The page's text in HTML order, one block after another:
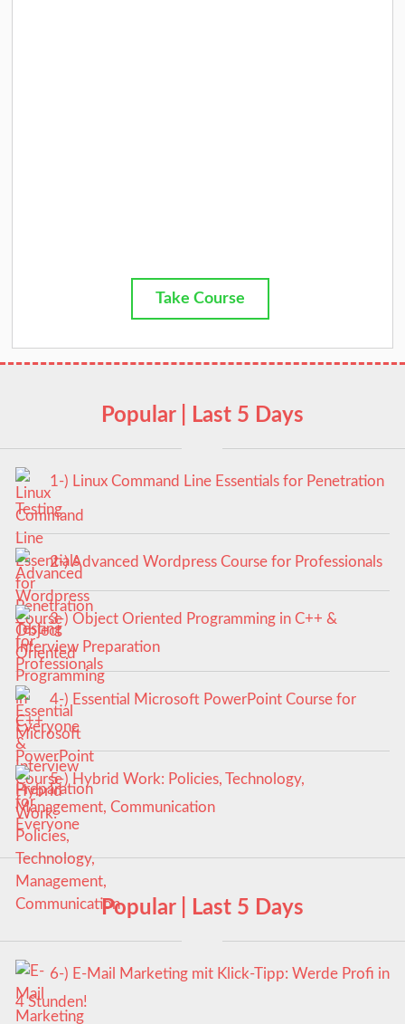
Take Course
Popular | Last 5 Days
1-) Linux Command Line Essentials for Penetration
Testing
2-) Advanced Wordpress Course for Professionals
3-) Object Oriented Programming in C++ &
Interview Preparation
4-) Essential Microsoft PowerPoint Course for
Everyone
5-) Hybrid Work: Policies, Technology,
Management, Communication
Popular | Last 5 Days
6-) E-Mail Marketing mit Klick-Tipp: Werde Profi in
4 Stunden!